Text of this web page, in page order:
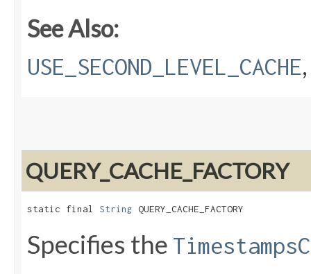
See Also:
USE_SECOND_LEVEL_CACHE
QUERY_CACHE_FACTORY
static final String QUERY_CACHE_FACTORY
Specifies the